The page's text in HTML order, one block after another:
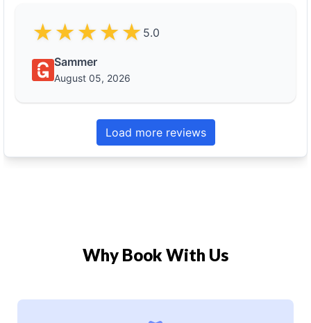
Why Book With Us